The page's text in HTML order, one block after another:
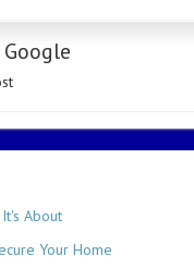
Google
About
Your Home